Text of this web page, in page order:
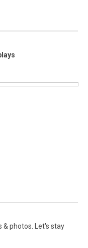
photos. Let's stay